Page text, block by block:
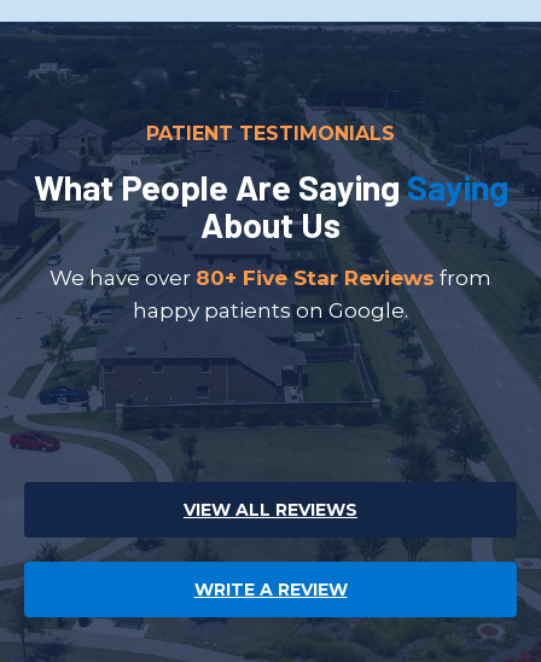
PATIENT TESTIMONIALS
What People Are SayingSaying
About Us
We have over 80+ Five Star Reviews from
happy patients on Google.
VIEW ALL REVIEWS
WRITE A REVIEW